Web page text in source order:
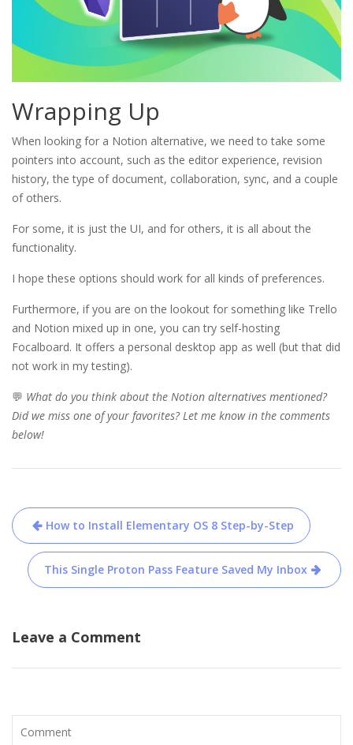
Wrapping Up
When looking for a Notion alternative, we need to take some
pointers into account, such as the editor experience, revision
history, the type of document, collaboration, sync, and a couple
of others.
For some, it is just the UI, and for others, it is all about the
functionality.
I hope these options should work for all kinds of preferences.
Furthermore, if you are on the lookout for something like Trello
and Notion mixed up in one, you can try self-hosting
Focalboard. It offers a personal desktop app as well (but that did
not work in my testing).
💬 What do you think about the Notion alternatives mentioned?
Did we miss one of your favorites? Let me know in the comments
below!
Post
navigation
How to Install Elementary OS 8 Step-by-Step
This Single Proton Pass Feature Saved My Inbox
Leave a Comment